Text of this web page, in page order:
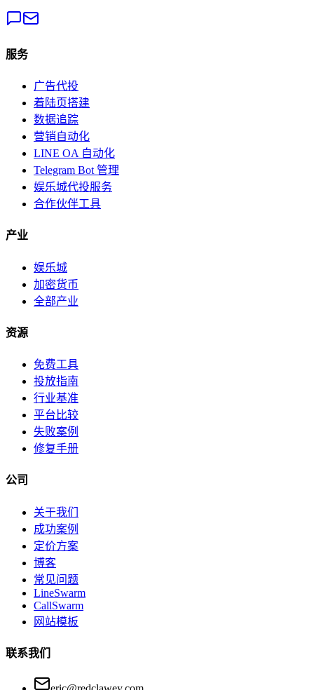
服务
广告代投
着陆页搭建
数据追踪
营销自动化
LINE OA 自动化
Telegram Bot 管理
娱乐城代投服务
合作伙伴工具
产业
娱乐城
加密货币
全部产业
资源
免费工具
投放指南
行业基准
平台比较
失败案例
修复手册
公司
关于我们
成功案例
定价方案
博客
常见问题
LineSwarm
CallSwarm
网站模板
联系我们